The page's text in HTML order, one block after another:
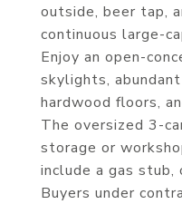
outside, beer tap,
continuous large-
Enjoy an open-
skylights,
hardwood floors,
The oversized 3-
storage or
include a gas
Buyers under